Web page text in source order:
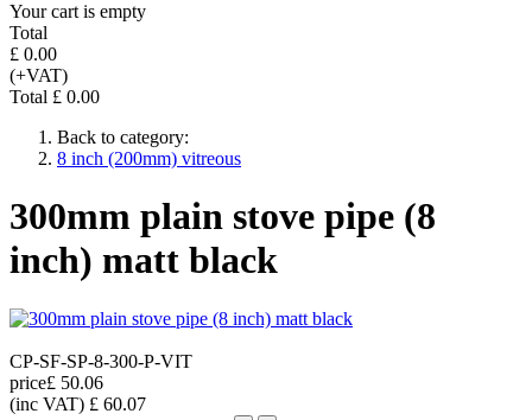
Your cart is empty
Total
£ 0.00
(+VAT)
Total £ 0.00
Back to category:
8 inch (200mm) vitreous
300mm plain stove pipe (8
inch) matt black
CP-SF-SP-8-300-P-VIT
price£ 50.06
(inc VAT) £ 60.07